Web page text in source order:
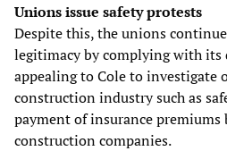
Unions issue safety protests
Despite this, the unions
legitimacy by complying with its
appealing to Cole to investigate
construction industry such as
payment of insurance premiums
construction companies.